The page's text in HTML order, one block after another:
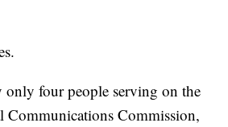
only four people serving on the
Communications Commission,